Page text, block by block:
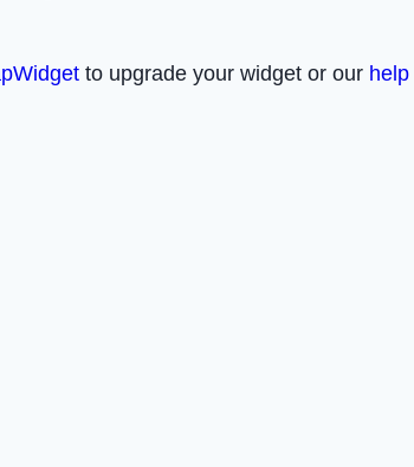
to upgrade your widget or our help